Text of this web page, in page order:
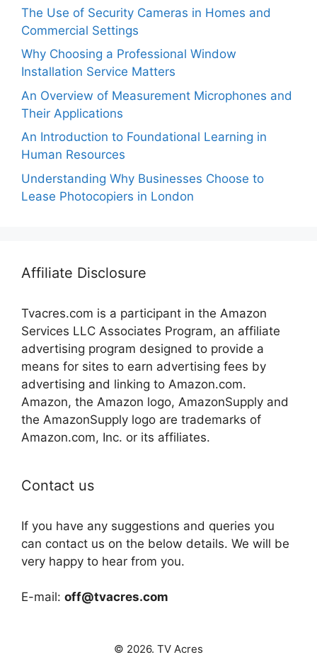
The Use of Security Cameras in Homes and
Commercial Settings
Why Choosing a Professional Window
Installation Service Matters
An Overview of Measurement Microphones and
Their Applications
An Introduction to Foundational Learning in
Human Resources
Understanding Why Businesses Choose to
Lease Photocopiers in London
Affiliate Disclosure
Tvacres.com is a participant in the Amazon
Services LLC Associates Program, an affiliate
advertising program designed to provide a
means for sites to earn advertising fees by
advertising and linking to Amazon.com.
Amazon, the Amazon logo, AmazonSupply and
the AmazonSupply logo are trademarks of
Amazon.com, Inc. or its affiliates.
Contact us
If you have any suggestions and queries you
can contact us on the below details. We will be
very happy to hear from you.
E-mail: off@tvacres.com
© 2026. TV Acres